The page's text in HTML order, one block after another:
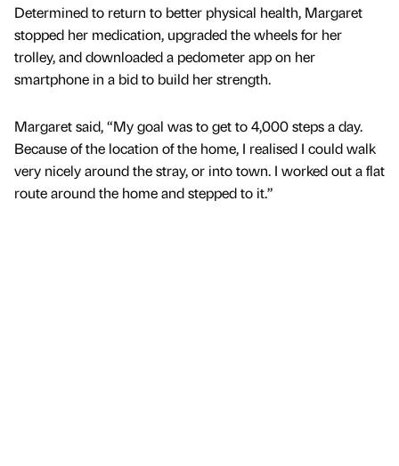
Determined to return to better physical health, Margaret
stopped her medication, upgraded the wheels for her
trolley, and downloaded a pedometer app on her
smartphone in a bid to build her strength.
Margaret said, “My goal was to get to 4,000 steps a day.
Because of the location of the home, I realised I could walk
very nicely around the stray, or into town. I worked out a flat
route around the home and stepped to it.”